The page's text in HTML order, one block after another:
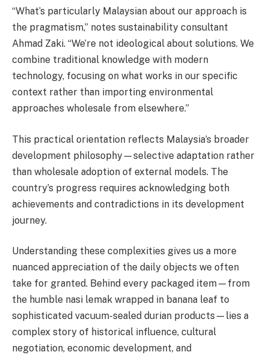
“What’s particularly Malaysian about our approach is
the pragmatism,” notes sustainability consultant
Ahmad Zaki. “We’re not ideological about solutions. We
combine traditional knowledge with modern
technology, focusing on what works in our specific
context rather than importing environmental
approaches wholesale from elsewhere.”
This practical orientation reflects Malaysia’s broader
development philosophy—selective adaptation rather
than wholesale adoption of external models. The
country’s progress requires acknowledging both
achievements and contradictions in its development
journey.
Understanding these complexities gives us a more
nuanced appreciation of the daily objects we often
take for granted. Behind every packaged item—from
the humble nasi lemak wrapped in banana leaf to
sophisticated vacuum-sealed durian products—lies a
complex story of historical influence, cultural
negotiation, economic development, and